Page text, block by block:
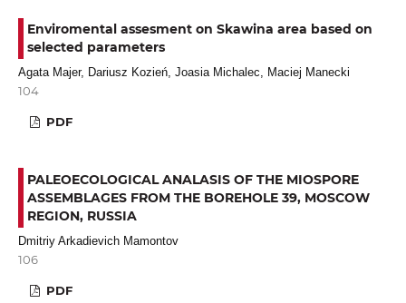
Enviromental assesment on Skawina area based on
selected parameters
Agata Majer, Dariusz Kozień, Joasia Michalec, Maciej Manecki
104
PDF
PALEOECOLOGICAL ANALASIS OF THE MIOSPORE
ASSEMBLAGES FROM THE BOREHOLE 39, MOSCOW
REGION, RUSSIA
Dmitriy Arkadievich Mamontov
106
PDF